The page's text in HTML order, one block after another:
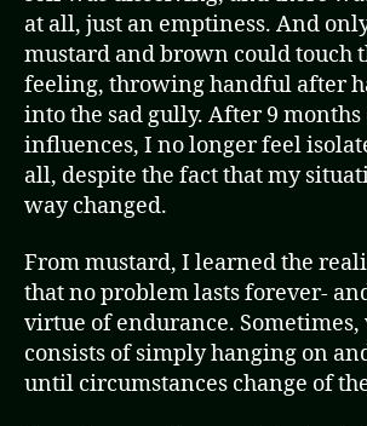
at all, just an emptiness. And
mustard and brown could touch
feeling, throwing handful after
into the sad gully. After 9
influences, I no longer feel
all, despite the fact that my
way changed.
From mustard, I learned the
that no problem lasts forever-
virtue of endurance.
consists of simply hanging on
until circumstances change of